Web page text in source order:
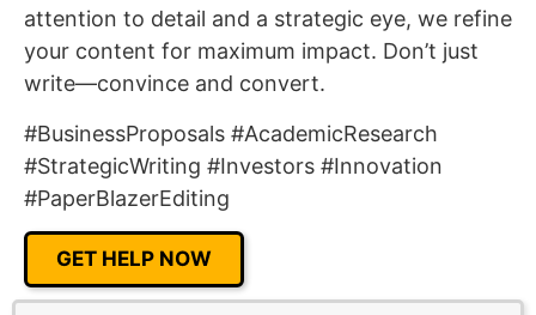
attention to detail and a strategic eye, we refine
your content for maximum impact. Don’t just
write—convince and convert.
#BusinessProposals #AcademicResearch
#StrategicWriting #Investors #Innovation
#PaperBlazerEditing
GET HELP NOW